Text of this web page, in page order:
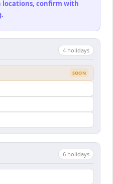
locations, confirm with
4 holidays
SOON
6 holidays